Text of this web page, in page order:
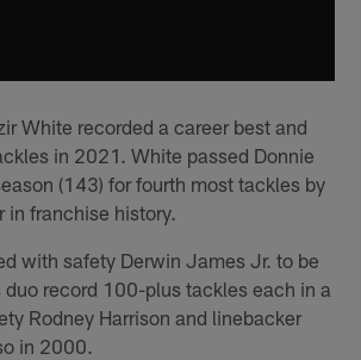
White recorded a career best and
in 2021. White passed Donnie
(143) for fourth most tackles by
in franchise history.
with safety Derwin James Jr. to be
duo record 100-plus tackles each in a
Rodney Harrison and linebacker
in 2000.